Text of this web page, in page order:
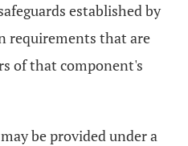
established by
requirements that are
of that component's
be provided under a